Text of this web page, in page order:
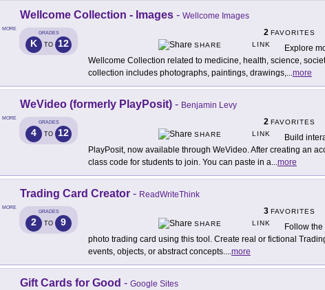
MORE
Wellcome Collection - Images - Wellcome Images
GRADES
K TO 12
2 FAVORITES
SHARE
LINK
Explore
Wellcome Collection related to medicine, health, science,
collection includes photographs, paintings, drawings,...more
MORE
WeVideo (formerly PlayPosit) - Benjamin Levy
GRADES
4 TO 12
2 FAVORITES
SHARE
LINK
Build
PlayPosit, now available through WeVideo. After creating an
class code for students to join. You can paste in a...more
MORE
Trading Card Creator - ReadWriteThink
GRADES
2 TO 9
3 FAVORITES
SHARE
LINK
Follow
photo trading card using this tool. Create real or fictional
events, objects, or abstract concepts....more
Gift Cards for Good - Google Sites